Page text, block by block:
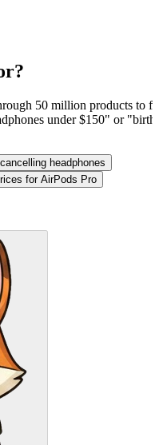
50 million products to
under $150" or
headphones
for AirPods Pro